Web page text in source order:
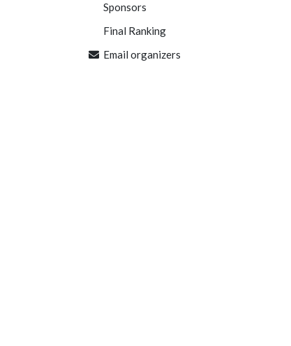
Sponsors
Final Ranking
Email organizers